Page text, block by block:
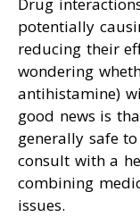
Drug
potentially
reducing their
wondering
antihistamine)
good news is
generally safe
consult with a
combining
issues.